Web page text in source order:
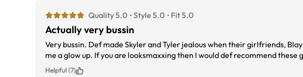
Quality 5.0 Style 5.0 Fit 5.0
Actually very bussin
Very bussin. Def made Skyler and Tyler jealous when their girlfriends,
Helpful (7)